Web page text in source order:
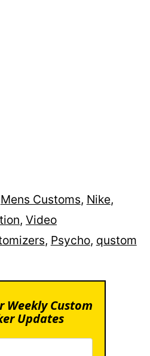
Mens Customs, Nike,
, Video
, Psycho, qustom
Weekly Custom
Updates